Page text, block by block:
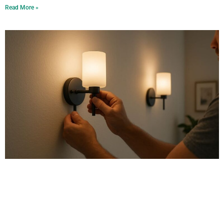
Read More »